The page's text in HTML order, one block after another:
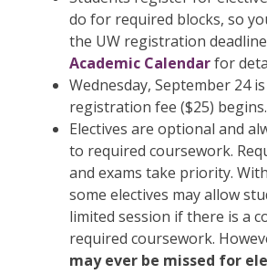
do for required blocks, so
the UW registration
Academic Calendarfor
Wednesday, September 24
registration fee ($25) begins.
Electives are optional and
to required coursework.
and exams take priority.
some electives may allow
limited session if there is a
required coursework.
may ever be missed for